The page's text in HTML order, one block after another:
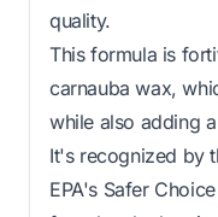
quality.
This formula is
carnauba wax,
while also adding
It's recognized by
EPA's Safer